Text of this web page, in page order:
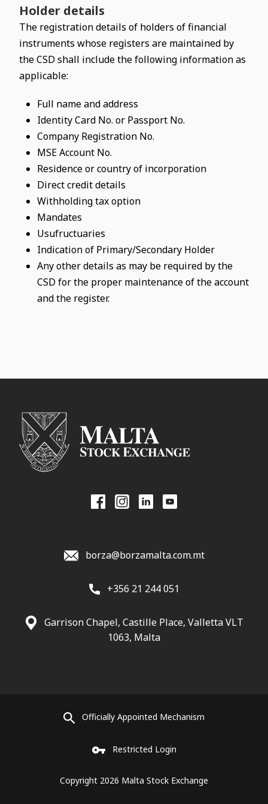
Holder details
The registration details of holders of financial
instruments whose registers are maintained by
the CSD shall include the following information as
applicable:
Full name and address
Identity Card No. or Passport No.
Company Registration No.
MSE Account No.
Residence or country of incorporation
Direct credit details
Withholding tax option
Mandates
Usufructuaries
Indication of Primary/Secondary Holder
Any other details as may be required by the
CSD for the proper maintenance of the account
and the register.
borza@borzamalta.com.mt
+356 21 244 051
Garrison Chapel, Castille Place, Valletta VLT
1063, Malta
Officially Appointed Mechanism
Restricted Login
Copyright 2026 Malta Stock Exchange